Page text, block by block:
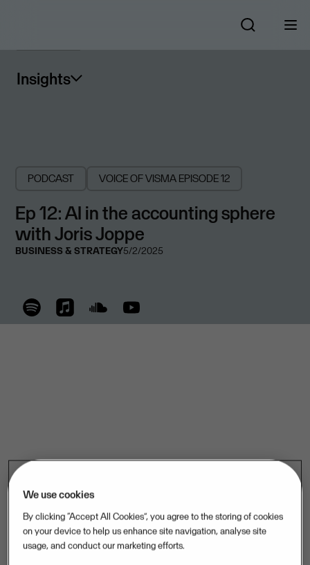
Insights
PODCAST VOICE OF VISMA EPISODE 12
Ep 12: AI in the accounting sphere
with Joris Joppe
BUSINESS & STRATEGY5/2/2025
We use cookies
By clicking “Accept All Cookies”, you agree to the storing of cookies
on your device to help us enhance site navigation, analyse site
usage, and conduct our marketing efforts.